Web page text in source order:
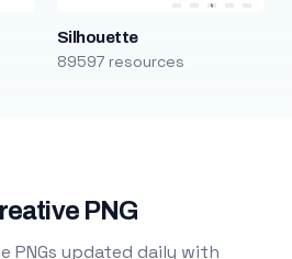
Silhouette
89597 resources
PNG
PNGs updated daily with